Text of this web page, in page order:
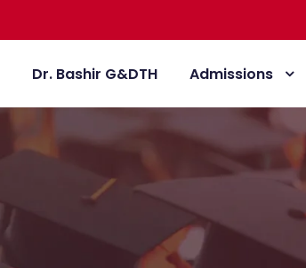
Dr. Bashir G&DTH Admissions